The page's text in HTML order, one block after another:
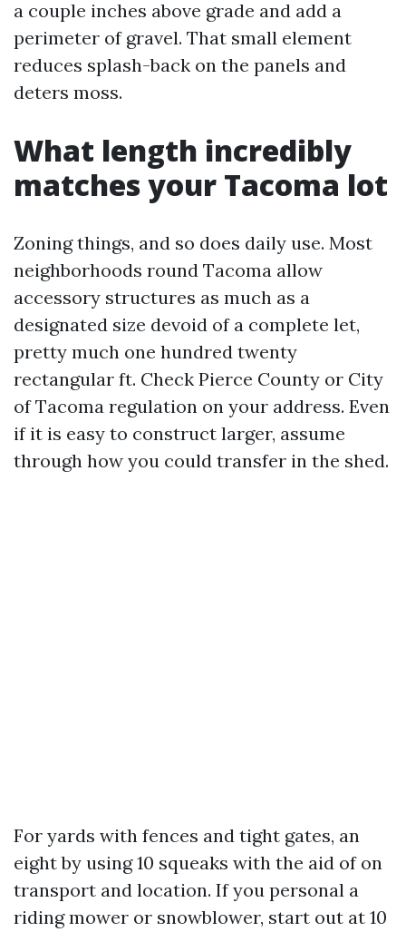
a couple inches above grade and add a
perimeter of gravel. That small element
reduces splash-back on the panels and
deters moss.
What length incredibly
matches your Tacoma lot
Zoning things, and so does daily use. Most
neighborhoods round Tacoma allow
accessory structures as much as a
designated size devoid of a complete let,
pretty much one hundred twenty
rectangular ft. Check Pierce County or City
of Tacoma regulation on your address. Even
if it is easy to construct larger, assume
through how you could transfer in the shed.
For yards with fences and tight gates, an
eight by using 10 squeaks with the aid of on
transport and location. If you personal a
riding mower or snowblower, start out at 10